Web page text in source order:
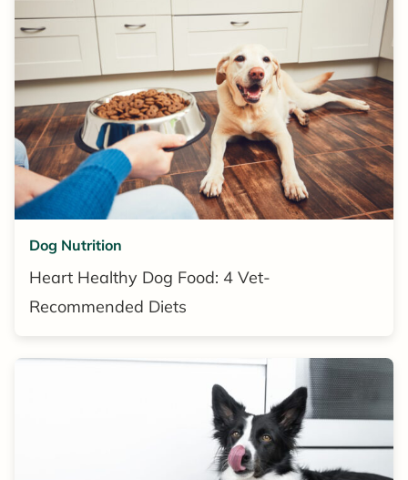
Dog Nutrition
Heart Healthy Dog Food: 4 Vet-
Recommended Diets